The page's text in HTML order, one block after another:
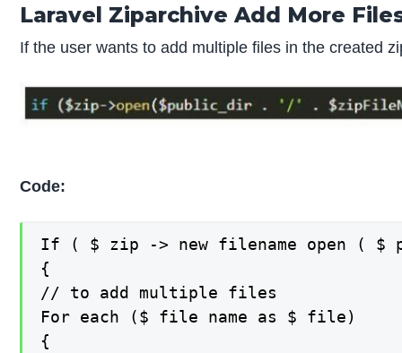
Laravel Ziparchive Add More
If the user wants to add multiple files in the created
Code:
If ( $ zip -> new filename open ( $
{
// to add multiple files
For each ($ file name as $ file)
{